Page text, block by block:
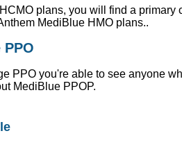
plans, you will find a
MediBlue HMO plans..
PPO you're able to see anyone
MediBlue PPOP.